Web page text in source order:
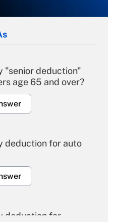
"senior deduction"
age 65 and over?
deduction for auto
deduction for